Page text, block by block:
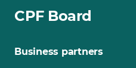
CPF Board
Business partners